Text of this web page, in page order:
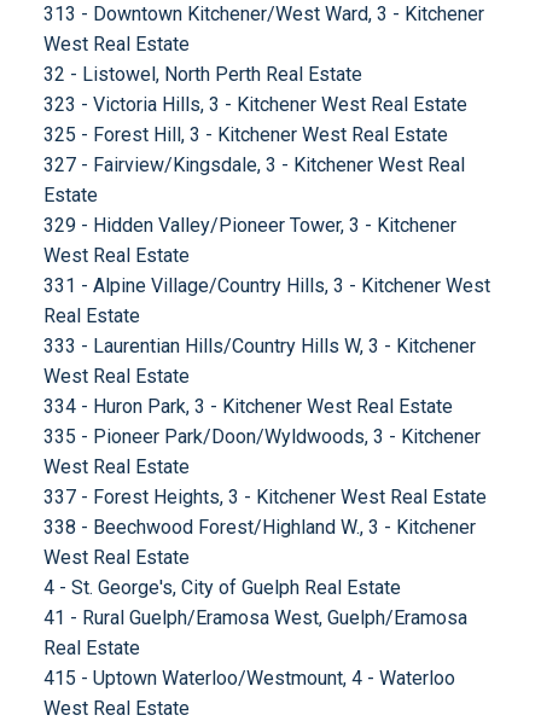
313 - Downtown Kitchener/West Ward, 3 - Kitchener
West Real Estate
32 - Listowel, North Perth Real Estate
323 - Victoria Hills, 3 - Kitchener West Real Estate
325 - Forest Hill, 3 - Kitchener West Real Estate
327 - Fairview/Kingsdale, 3 - Kitchener West Real
Estate
329 - Hidden Valley/Pioneer Tower, 3 - Kitchener
West Real Estate
331 - Alpine Village/Country Hills, 3 - Kitchener West
Real Estate
333 - Laurentian Hills/Country Hills W, 3 - Kitchener
West Real Estate
334 - Huron Park, 3 - Kitchener West Real Estate
335 - Pioneer Park/Doon/Wyldwoods, 3 - Kitchener
West Real Estate
337 - Forest Heights, 3 - Kitchener West Real Estate
338 - Beechwood Forest/Highland W., 3 - Kitchener
West Real Estate
4 - St. George's, City of Guelph Real Estate
41 - Rural Guelph/Eramosa West, Guelph/Eramosa
Real Estate
415 - Uptown Waterloo/Westmount, 4 - Waterloo
West Real Estate